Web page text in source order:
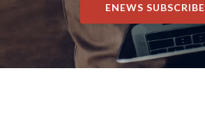
ENEWS SUBSCRIBE